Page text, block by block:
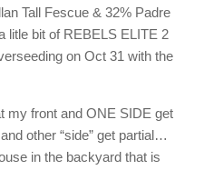
Tall Fescue & 32% Padre
litle bit of REBELS ELITE 2
on Oct 31 with the
my front and ONE SIDE get
other “side” get partial…
in the backyard that is